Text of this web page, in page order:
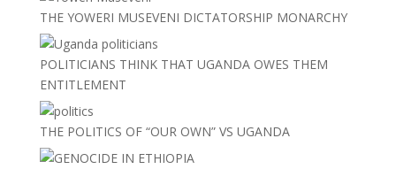
THE YOWERI MUSEVENI DICTATORSHIP MONARCHY
POLITICIANS THINK THAT UGANDA OWES THEM
ENTITLEMENT
THE POLITICS OF “OUR OWN” VS UGANDA